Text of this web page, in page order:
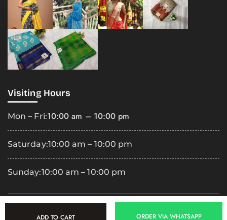
ADD TO CART ORDER VIA WHATSAPP
Visiting Hours
Mon – Fri:10:00 am – 10:00 pm
Saturday:10:00 am – 10:00 pm
Sunday:10:00 am – 10:00 pm